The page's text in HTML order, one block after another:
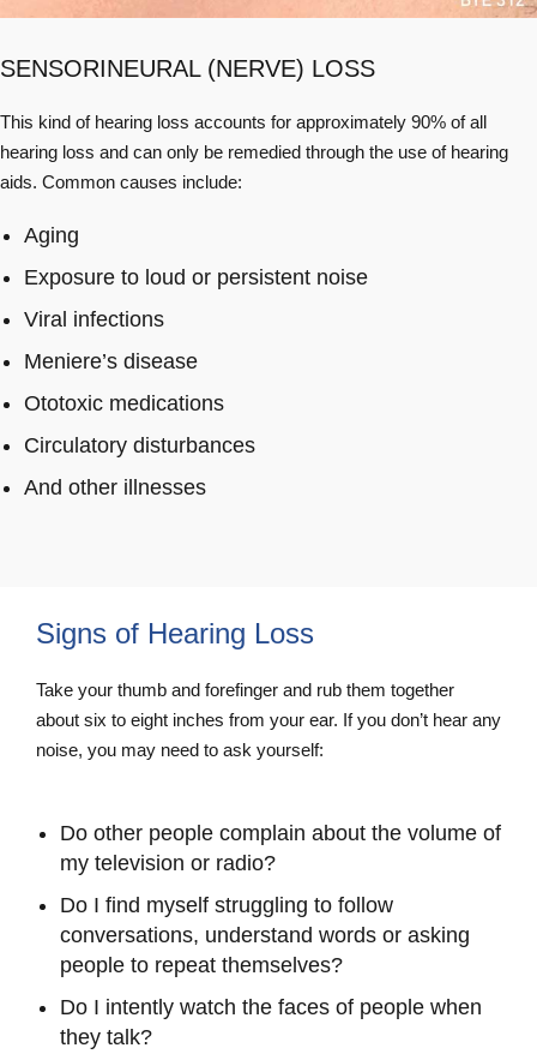
SENSORINEURAL (NERVE) LOSS
This kind of hearing loss accounts for approximately 90% of all
hearing loss and can only be remedied through the use of hearing
aids. Common causes include:
Aging
Exposure to loud or persistent noise
Viral infections
Meniere’s disease
Ototoxic medications
Circulatory disturbances
And other illnesses
Signs of Hearing Loss
Take your thumb and forefinger and rub them together
about six to eight inches from your ear. If you don’t hear any
noise, you may need to ask yourself:
Do other people complain about the volume of
my television or radio?
Do I find myself struggling to follow
conversations, understand words or asking
people to repeat themselves?
Do I intently watch the faces of people when
they talk?